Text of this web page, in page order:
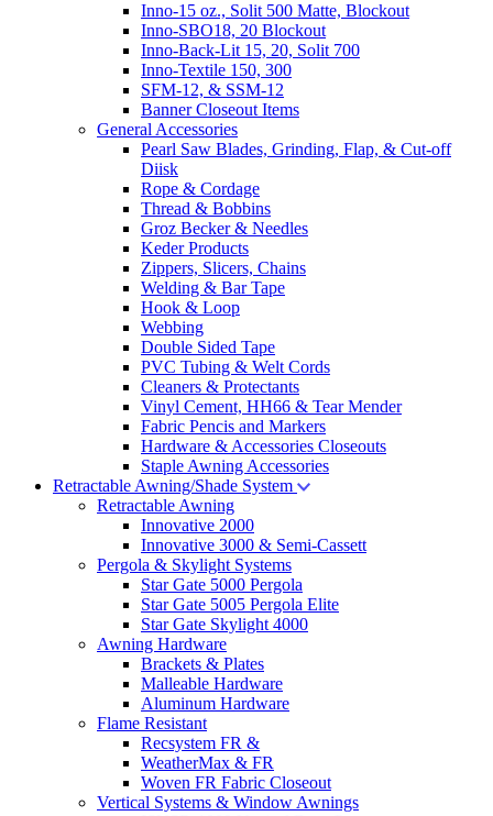
Inno-15 oz., Solit 500 Matte, Blockout
Inno-SBO18, 20 Blockout
Inno-Back-Lit 15, 20, Solit 700
Inno-Textile 150, 300
SFM-12, & SSM-12
Banner Closeout Items
General Accessories
Pearl Saw Blades, Grinding, Flap, & Cut-off
Diisk
Rope & Cordage
Thread & Bobbins
Groz Becker & Needles
Keder Products
Zippers, Slicers, Chains
Welding & Bar Tape
Hook & Loop
Webbing
Double Sided Tape
PVC Tubing & Welt Cords
Cleaners & Protectants
Vinyl Cement, HH66 & Tear Mender
Fabric Pencis and Markers
Hardware & Accessories Closeouts
Staple Awning Accessories
Retractable Awning/Shade System
Retractable Awning
Innovative 2000
Innovative 3000 & Semi-Cassett
Pergola & Skylight Systems
Star Gate 5000 Pergola
Star Gate 5005 Pergola Elite
Star Gate Skylight 4000
Awning Hardware
Brackets & Plates
Malleable Hardware
Aluminum Hardware
Flame Resistant
Recsystem FR &
WeatherMax & FR
Woven FR Fabric Closeout
Vertical Systems & Window Awnings